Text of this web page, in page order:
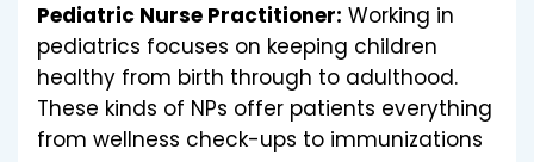
Pediatric Nurse Practitioner: Working in
pediatrics focuses on keeping children
healthy from birth through to adulthood.
These kinds of NPs offer patients everything
from wellness check-ups to immunizations